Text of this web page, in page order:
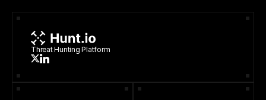
Threat Hunting Platform